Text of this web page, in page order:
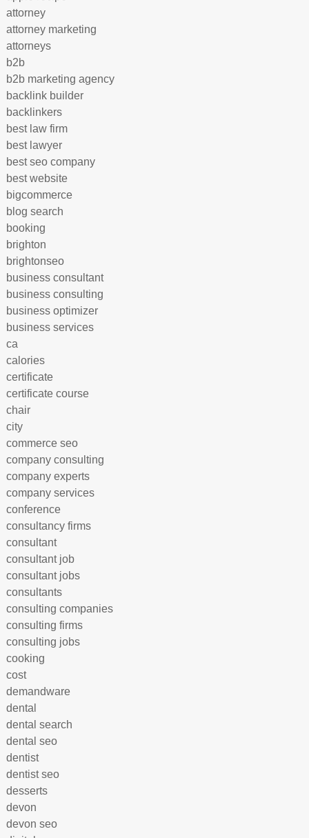
attorney
attorney marketing
attorneys
b2b
b2b marketing agency
backlink builder
backlinkers
best law firm
best lawyer
best seo company
best website
bigcommerce
blog search
booking
brighton
brightonseo
business consultant
business consulting
business optimizer
business services
ca
calories
certificate
certificate course
chair
city
commerce seo
company consulting
company experts
company services
conference
consultancy firms
consultant
consultant job
consultant jobs
consultants
consulting companies
consulting firms
consulting jobs
cooking
cost
demandware
dental
dental search
dental seo
dentist
dentist seo
desserts
devon
devon seo